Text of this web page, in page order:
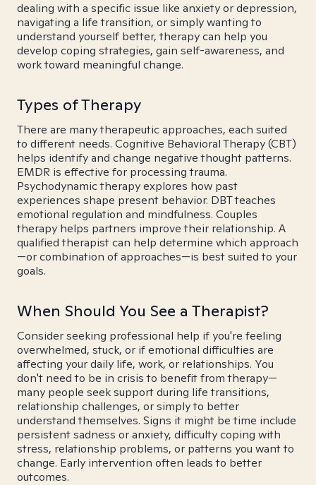
dealing with a specific issue like anxiety or depression,
navigating a life transition, or simply wanting to
understand yourself better, therapy can help you
develop coping strategies, gain self-awareness, and
work toward meaningful change.
Types of Therapy
There are many therapeutic approaches, each suited
to different needs. Cognitive Behavioral Therapy (CBT)
helps identify and change negative thought patterns.
EMDR is effective for processing trauma.
Psychodynamic therapy explores how past
experiences shape present behavior. DBT teaches
emotional regulation and mindfulness. Couples
therapy helps partners improve their relationship. A
qualified therapist can help determine which approach
—or combination of approaches—is best suited to your
goals.
When Should You See a Therapist?
Consider seeking professional help if you're feeling
overwhelmed, stuck, or if emotional difficulties are
affecting your daily life, work, or relationships. You
don't need to be in crisis to benefit from therapy—
many people seek support during life transitions,
relationship challenges, or simply to better
understand themselves. Signs it might be time include
persistent sadness or anxiety, difficulty coping with
stress, relationship problems, or patterns you want to
change. Early intervention often leads to better
outcomes.